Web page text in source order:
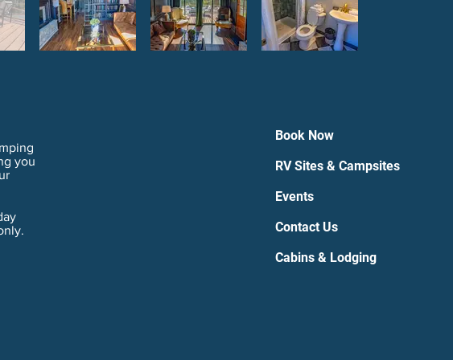
you
Book Now
RV Sites & Campsites
Events
Contact Us
Cabins & Lodging